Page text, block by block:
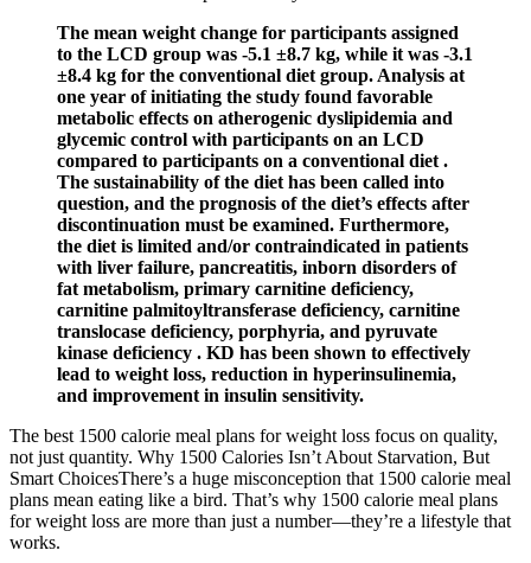
The mean weight change for participants assigned
to the LCD group was -5.1 ±8.7 kg, while it was -3.1
±8.4 kg for the conventional diet group. Analysis at
one year of initiating the study found favorable
metabolic effects on atherogenic dyslipidemia and
glycemic control with participants on an LCD
compared to participants on a conventional diet .
The sustainability of the diet has been called into
question, and the prognosis of the diet’s effects after
discontinuation must be examined. Furthermore,
the diet is limited and/or contraindicated in patients
with liver failure, pancreatitis, inborn disorders of
fat metabolism, primary carnitine deficiency,
carnitine palmitoyltransferase deficiency, carnitine
translocase deficiency, porphyria, and pyruvate
kinase deficiency . KD has been shown to effectively
lead to weight loss, reduction in hyperinsulinemia,
and improvement in insulin sensitivity.
The best 1500 calorie meal plans for weight loss focus on quality,
not just quantity. Why 1500 Calories Isn’t About Starvation, But
Smart ChoicesThere’s a huge misconception that 1500 calorie meal
plans mean eating like a bird. That’s why 1500 calorie meal plans
for weight loss are more than just a number—they’re a lifestyle that
works.